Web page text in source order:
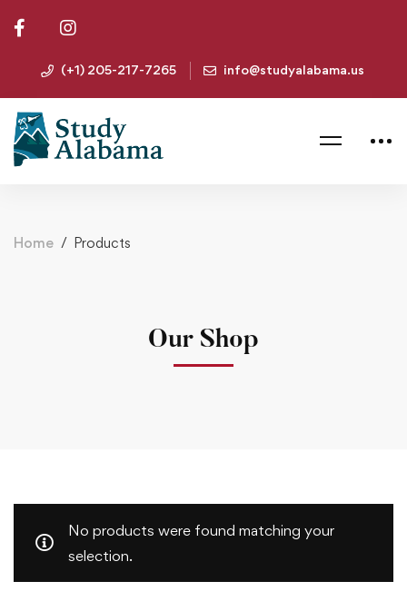
(+1) 205-217-7265 info@studyalabama.us
Home Products
Our Shop
No products were found matching your
selection.